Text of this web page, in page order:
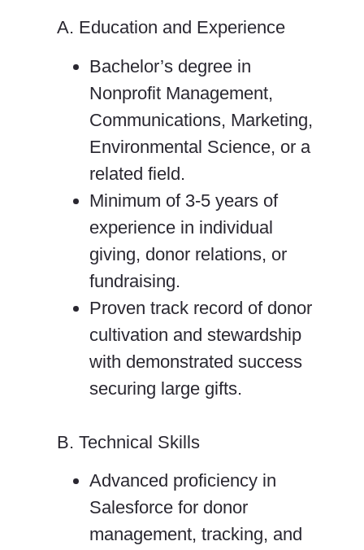
A. Education and Experience
Bachelor’s degree in
Nonprofit Management,
Communications, Marketing,
Environmental Science, or a
related field.
Minimum of 3-5 years of
experience in individual
giving, donor relations, or
fundraising.
Proven track record of donor
cultivation and stewardship
with demonstrated success
securing large gifts.
B. Technical Skills
Advanced proficiency in
Salesforce for donor
management, tracking, and